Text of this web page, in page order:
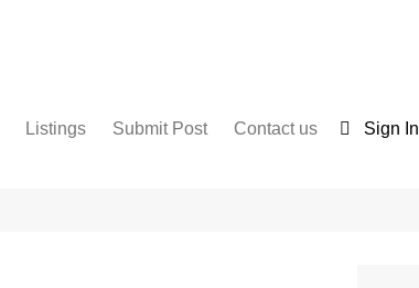
Listings Submit Post Contact us Sign In